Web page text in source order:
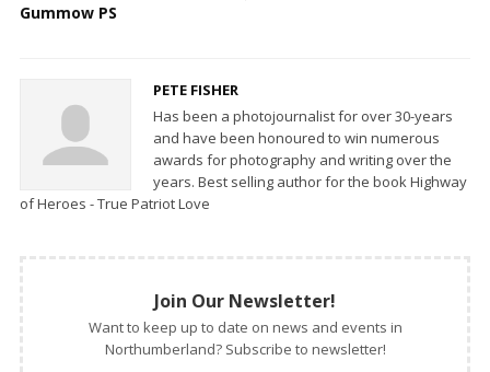
Gummow PS
PETE FISHER
Has been a photojournalist for over 30-years
and have been honoured to win numerous
awards for photography and writing over the
years. Best selling author for the book Highway
of Heroes - True Patriot Love
Join Our Newsletter!
Want to keep up to date on news and events in
Northumberland? Subscribe to newsletter!